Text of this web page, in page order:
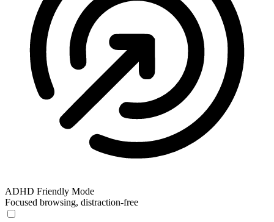
ADHD Friendly Mode
Focused browsing, distraction-free